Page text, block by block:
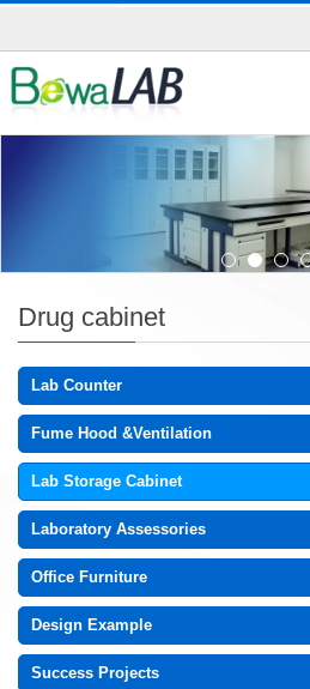
Drug cabinet
Lab Counter
Fume Hood &Ventilation
Lab Storage Cabinet
Laboratory Assessories
Office Furniture
Design Example
Success Projects